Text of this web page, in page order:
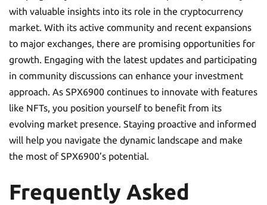
with valuable insights into its role in the cryptocurrency
market. With its active community and recent expansions
to major exchanges, there are promising opportunities for
growth. Engaging with the latest updates and participating
in community discussions can enhance your investment
approach. As SPX6900 continues to innovate with features
like NFTs, you position yourself to benefit from its
evolving market presence. Staying proactive and informed
will help you navigate the dynamic landscape and make
the most of SPX6900’s potential.
Frequently Asked